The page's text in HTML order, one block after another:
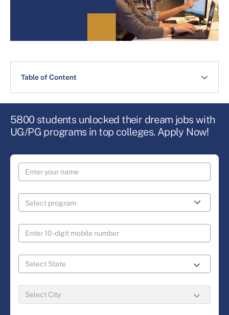
Table of Content
5800 students unlocked their dream jobs with
UG/PG programs in top colleges. Apply Now!